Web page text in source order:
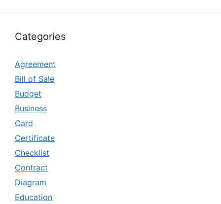
Categories
Agreement
Bill of Sale
Budget
Business
Card
Certificate
Checklist
Contract
Diagram
Education